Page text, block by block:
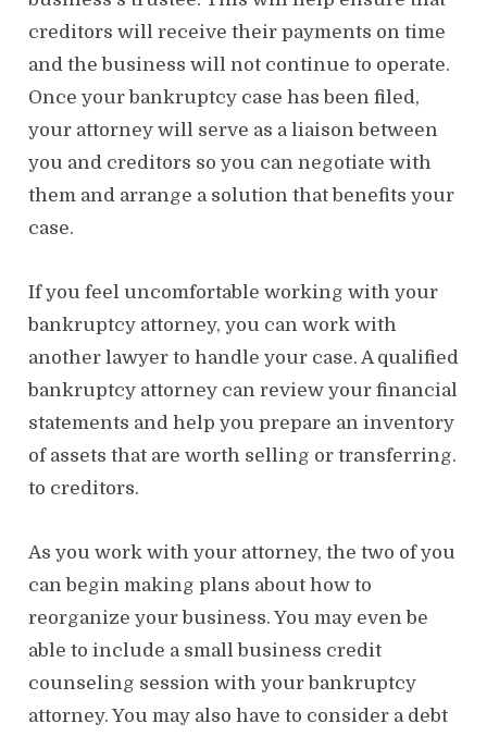
creditors will receive their payments on time
and the business will not continue to operate.
Once your bankruptcy case has been filed,
your attorney will serve as a liaison between
you and creditors so you can negotiate with
them and arrange a solution that benefits your
case.
If you feel uncomfortable working with your
bankruptcy attorney, you can work with
another lawyer to handle your case. A qualified
bankruptcy attorney can review your financial
statements and help you prepare an inventory
of assets that are worth selling or transferring.
to creditors.
As you work with your attorney, the two of you
can begin making plans about how to
reorganize your business. You may even be
able to include a small business credit
counseling session with your bankruptcy
attorney. You may also have to consider a debt